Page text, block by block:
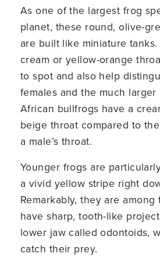
As one of the largest frog
planet, these round, olive-
are built like miniature
cream or yellow-orange
to spot and also help
females and the much larger
African bullfrogs have a
beige throat compared to
a male’s throat.
Younger frogs are
a vivid yellow stripe right
Remarkably, they are
have sharp, tooth-like
lower jaw called odontoids,
catch their prey.